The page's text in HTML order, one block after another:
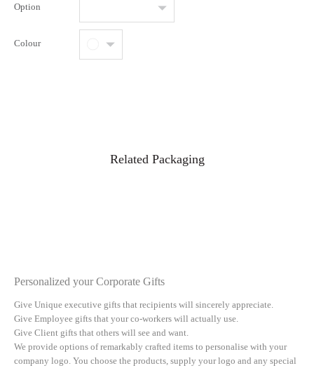
Option
Colour
Related Packaging
Personalized your Corporate Gifts
Give Unique executive gifts that recipients will sincerely appreciate.
Give Employee gifts that your co-workers will actually use.
Give Client gifts that others will see and want.
We provide options of remarkably crafted items to personalise with your
company logo. You choose the products, supply your logo and any special